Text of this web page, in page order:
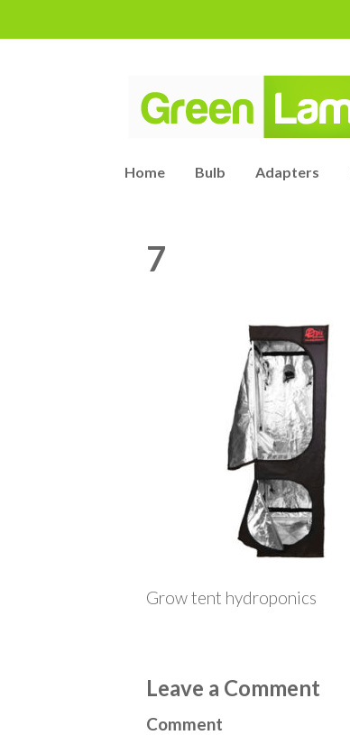
Home Bulb Adapters
7
Grow tent hydroponics
Leave a Comment
Comment